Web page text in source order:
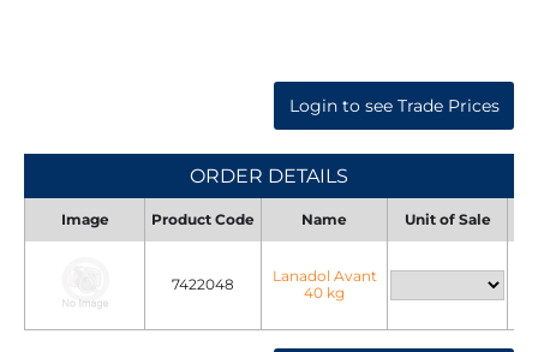
Login to see Trade Prices
ORDER DETAILS
Image Product Code Name Unit of Sale
7422048
Lanadol Avant
40 kg